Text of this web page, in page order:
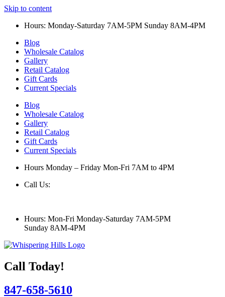
Skip to content
Hours: Monday-Saturday 7AM-5PM Sunday 8AM-4PM
Blog
Wholesale Catalog
Gallery
Retail Catalog
Gift Cards
Current Specials
Blog
Wholesale Catalog
Gallery
Retail Catalog
Gift Cards
Current Specials
Hours Monday – Friday Mon-Fri 7AM to 4PM
Call Us:
Hours: Mon-Fri Monday-Saturday 7AM-5PM
Sunday 8AM-4PM
Call Today!
847-658-5610